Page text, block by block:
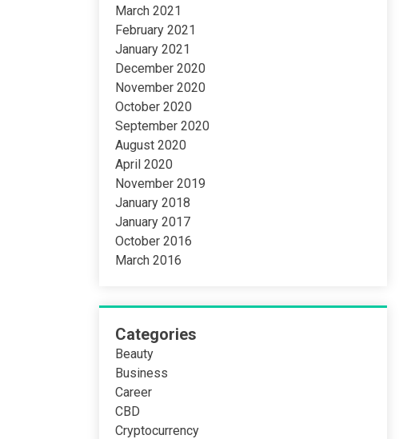
March 2021
February 2021
January 2021
December 2020
November 2020
October 2020
September 2020
August 2020
April 2020
November 2019
January 2018
January 2017
October 2016
March 2016
Categories
Beauty
Business
Career
CBD
Cryptocurrency